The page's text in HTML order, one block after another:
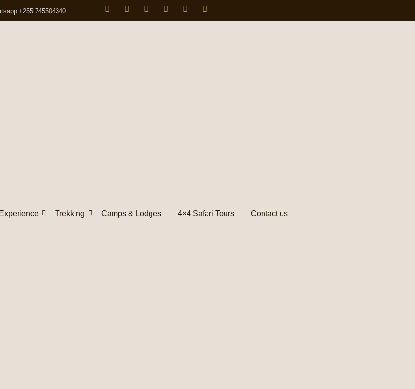
+255 745504340
Trekking Camps & Lodges 4×4 Safari Tours Contact us